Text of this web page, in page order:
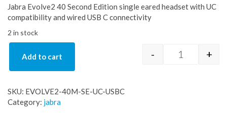
Jabra Evolve2 40 Second Edition single eared headset with UC
compatibility and wired USB C connectivity
2 in stock
EVOLVE2-
- +
Add to cart
SKU: EVOLVE2-40M-SE-UC-USBC
Category: jabra